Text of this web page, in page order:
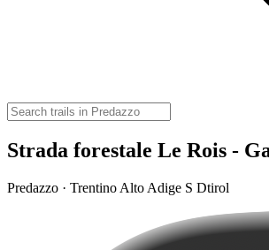
Strada forestale Le Rois -
Predazzo · Trentino Alto Adige S Dtirol